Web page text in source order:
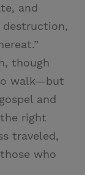
and
though
walk—but
and
right
traveled,
who